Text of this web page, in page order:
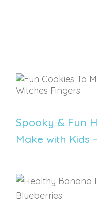
REGISTER
Spooky & Fun
Make with Kids